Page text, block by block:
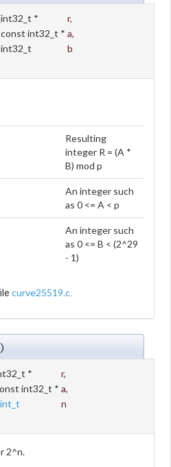
int32_t * r,
const int32_t * a,
int32_t
b
Resulting
integer R = (A *
B) mod p
An integer such
as 0 <= A < p
An integer such
as 0 <= B < (2^29
- 1)
curve25519.c.
* r,
int32_t * a,
n
2^n.